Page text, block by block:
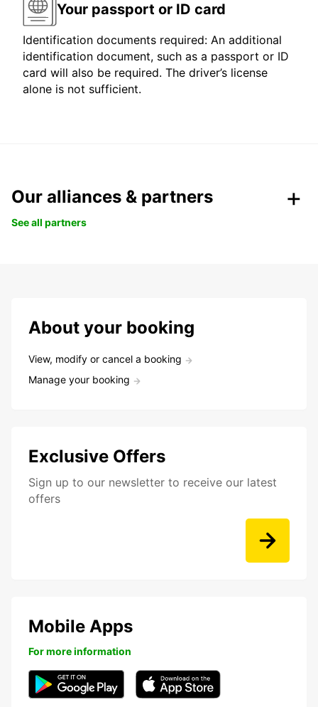
Your passport or ID card
Identification documents required: An additional
identification document, such as a passport or ID
card will also be required. The driver’s license
alone is not sufficient.
Our alliances & partners
See all partners
About your booking
View, modify or cancel a booking
Manage your booking
Exclusive Offers
Sign up to our newsletter to receive our latest
offers
Mobile Apps
For more information